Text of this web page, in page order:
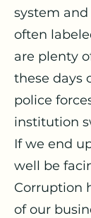
system
often
are plenty
these days
police
institution
If we end
well be
Corruption
of our